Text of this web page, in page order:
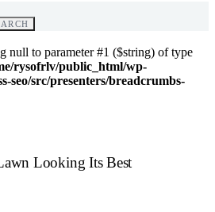
null to parameter #1 ($string) of type
rysofrlv/public_html/wp-
seo/src/presenters/breadcrumbs-
Looking Its Best